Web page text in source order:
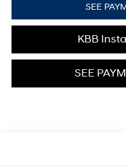
SEE
KBB
SEE